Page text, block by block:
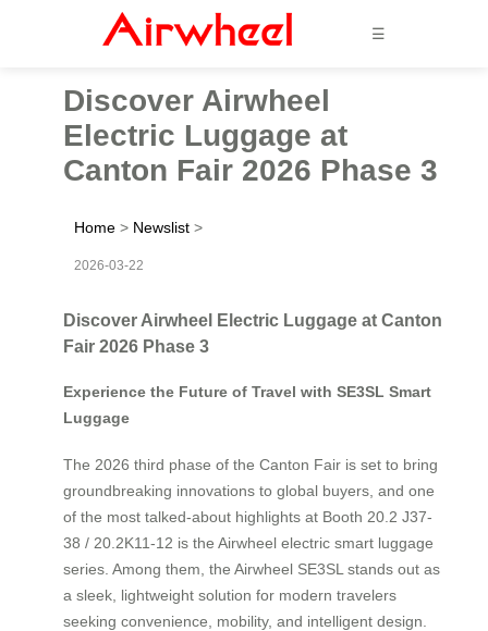
☰
Discover Airwheel
Electric Luggage at
Canton Fair 2026 Phase 3
Home > Newslist >
2026-03-22
Discover Airwheel Electric Luggage at Canton
Fair 2026 Phase 3
Experience the Future of Travel with SE3SL Smart
Luggage
The 2026 third phase of the Canton Fair is set to bring
groundbreaking innovations to global buyers, and one
of the most talked-about highlights at Booth 20.2 J37-
38 / 20.2K11-12 is the Airwheel electric smart luggage
series. Among them, the Airwheel SE3SL stands out as
a sleek, lightweight solution for modern travelers
seeking convenience, mobility, and intelligent design.